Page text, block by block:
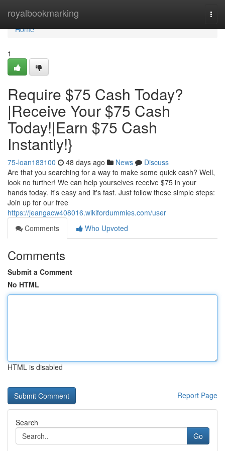
royalbookmarking
Home
Home
1
Require $75 Cash Today?
|Receive Your $75 Cash
Today!|Earn $75 Cash
Instantly!}
75-loan183100 48 days ago News
Discuss
Are that you searching for a way to make some quick cash? Well,
look no further! We can help yourselves receive $75 in your
hands today. It's easy and it's fast. Just follow these simple steps:
Join up for our free
https://jeangacw408016.wikifordummies.com/user
Comments
Who Upvoted
Comments
Submit a Comment
No HTML
HTML is disabled
Report Page
Search
Go